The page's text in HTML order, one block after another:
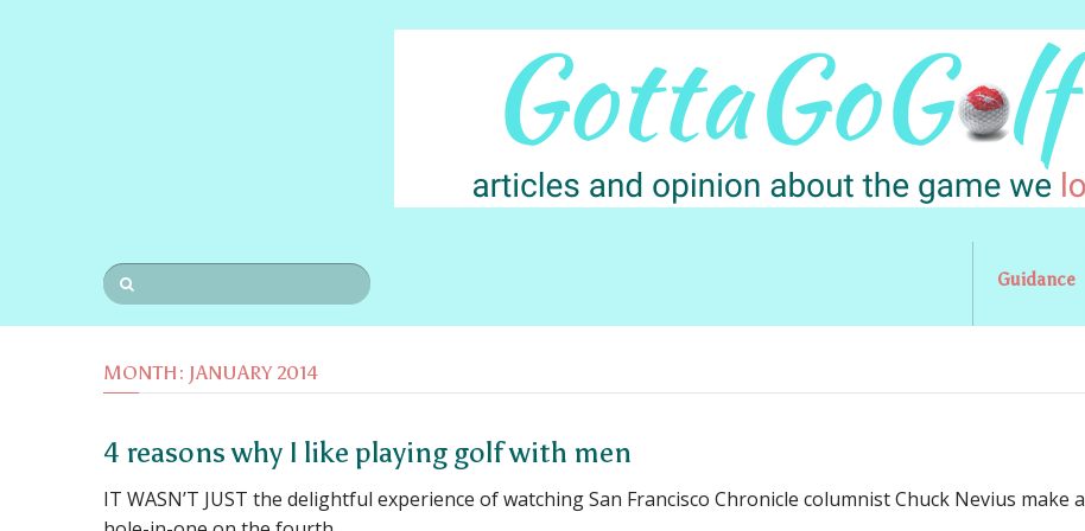
Guidance
MONTH: JANUARY 2014
4 reasons why I like playing golf with men
IT WASN’T JUST the delightful experience of watching San Francisco Chronicle columnist Chuck Nevius make a